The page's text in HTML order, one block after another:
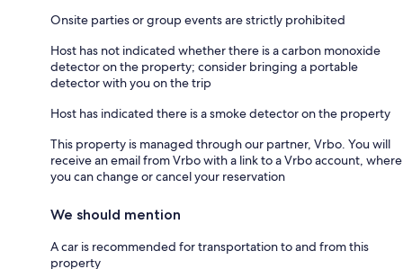
Onsite parties or group events are strictly prohibited
Host has not indicated whether there is a carbon monoxide
detector on the property; consider bringing a portable
detector with you on the trip
Host has indicated there is a smoke detector on the property
This property is managed through our partner, Vrbo. You will
receive an email from Vrbo with a link to a Vrbo account, where
you can change or cancel your reservation
We should mention
A car is recommended for transportation to and from this
property